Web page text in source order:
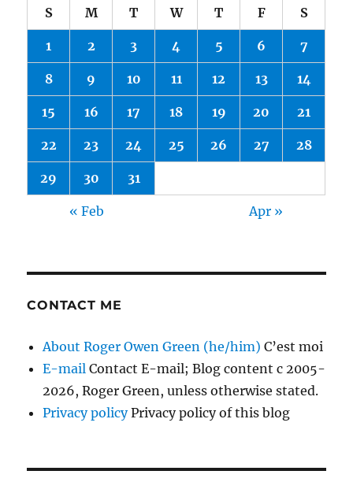
S M T W T F S
1 2 3 4 5 6 7
8 9 10 11 12 13 14
15 16 17 18 19 20 21
22 23 24 25 26 27 28
29 30 31
« Feb Apr »
CONTACT ME
About Roger Owen Green (he/him) C’est moi
E-mail Contact E-mail; Blog content c 2005-
2026, Roger Green, unless otherwise stated.
Privacy policyPrivacy policy of this blog